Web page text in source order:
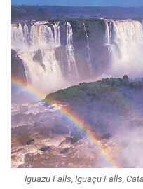
Iguazu Falls, Iguaçu Falls,